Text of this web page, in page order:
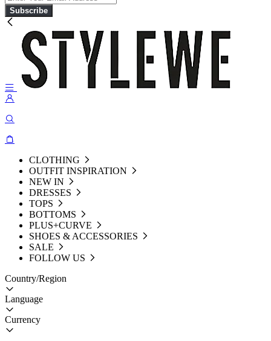
Subscribe
CLOTHING
OUTFIT INSPIRATION
NEW IN
DRESSES
TOPS
BOTTOMS
PLUS+CURVE
SHOES & ACCESSORIES
SALE
FOLLOW US
Country/Region
Language
Currency